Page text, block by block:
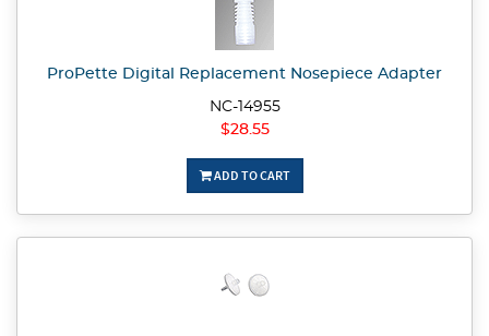
ProPette Digital Replacement Nosepiece Adapter
NC-14955
$28.55
ADD TO CART